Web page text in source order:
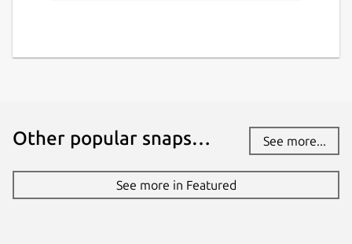
Other popular snaps… See more...
See more in Featured